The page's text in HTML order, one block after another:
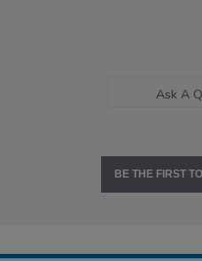
Ask A
BE THE FIRST